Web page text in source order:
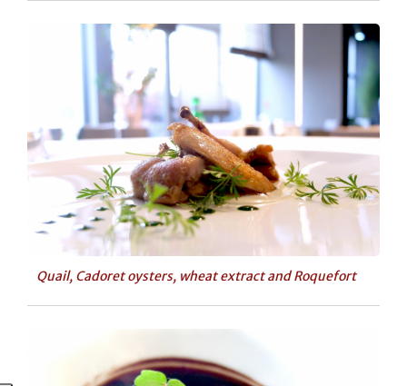
Quail, Cadoret oysters, wheat extract and Roquefort